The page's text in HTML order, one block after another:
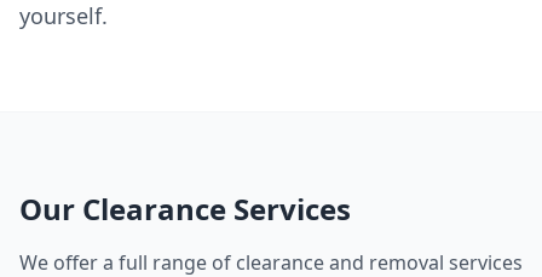
yourself.
Our Clearance Services
We offer a full range of clearance and removal services